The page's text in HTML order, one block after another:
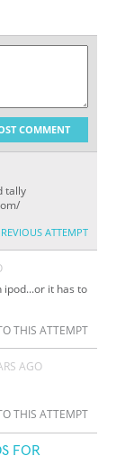
COMMENT
tally
ATTEMPT
ipod...or it has to
THIS ATTEMPT
AGO
THIS ATTEMPT
FOR